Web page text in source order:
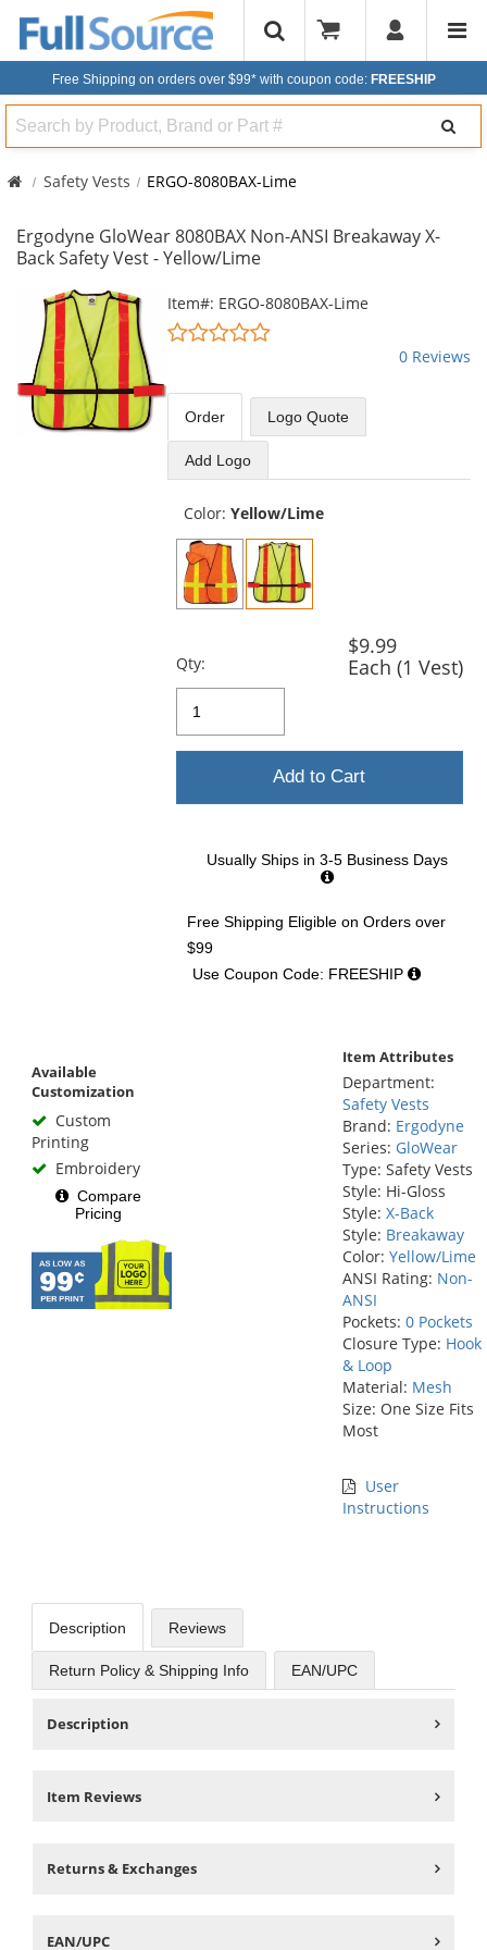
Free Shipping on orders over $99* with coupon code: FREESHIP
Search
Safety Vests ERGO-8080BAX-Lime
Ergodyne GloWear 8080BAX Non-ANSI Breakaway X-
Back Safety Vest - Yellow/Lime
This
carousel
with
available
products.
Item#: ERGO-8080BAX-Lime
0
of
5
stars
0 Reviews
Order Logo Quote
Add Logo
Color: Yellow/Lime
Qty:
$9.99
Each (1 Vest)
Add to Cart
Usually Ships in 3-5 Business Days
Free Shipping Eligible on Orders over
$99
Use Coupon Code: FREESHIP
Available
Customization
Custom
Printing
Embroidery
Compare
Pricing
Item Attributes
Department:
Safety Vests
Brand: Ergodyne
Series: GloWear
Type: Safety Vests
Style: Hi-Gloss
Style: X-Back
Style: Breakaway
Color: Yellow/Lime
ANSI Rating: Non-
ANSI
Pockets: 0 Pockets
Closure Type: Hook
& Loop
Material: Mesh
Size: One Size Fits
Most
User
Instructions
Description Reviews
Return Policy & Shipping Info EAN/UPC
Description
Item Reviews
Returns & Exchanges
EAN/UPC